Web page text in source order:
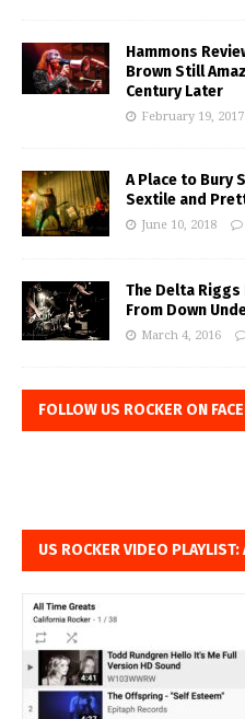
Hammons
Brown Still
Century Later
February 19, 2017
A Place to Bury
Sextile and
June 10, 2018
The Delta Riggs
From Down
March 4, 2016
FOLLOW US ROCKER ON
US ROCKER VIDEO PLAYLIST: